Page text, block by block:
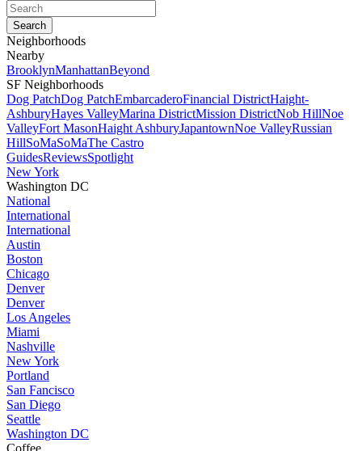
Neighborhoods
Nearby
BrooklynManhattanBeyond
SF Neighborhoods
Dog PatchDog PatchEmbarcaderoFinancial DistrictHaight-
AshburyHayes ValleyMarina DistrictMission DistrictNob HillNoe
ValleyFort MasonHaight AshburyJapantownNoe ValleyRussian
HillSoMaSoMaThe Castro
GuidesReviewsSpotlight
New York
Washington DC
National
International
International
Austin
Boston
Chicago
Denver
Denver
Los Angeles
Miami
Nashville
New York
Portland
San Fancisco
San Diego
Seattle
Washington DC
Coffee